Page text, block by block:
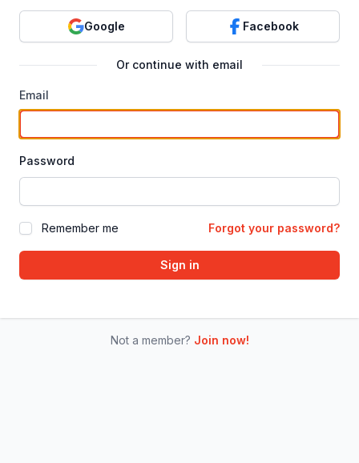
Google Facebook
Or continue with email
Email
Password
Remember me Forgot your password?
Sign in
Not a member? Join now!